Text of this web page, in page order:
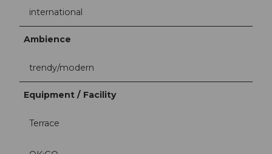
international
Ambience
trendy/modern
Equipment / Facility
Terrace